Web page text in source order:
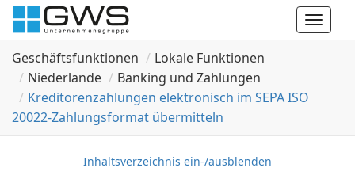
Toggle
Geschäftsfunktionen
Lokale Funktionen
Niederlande
Banking und Zahlungen
Kreditorenzahlungen elektronisch im SEPA ISO
20022-Zahlungsformat übermitteln
Inhaltsverzeichnis ein-/ausblenden